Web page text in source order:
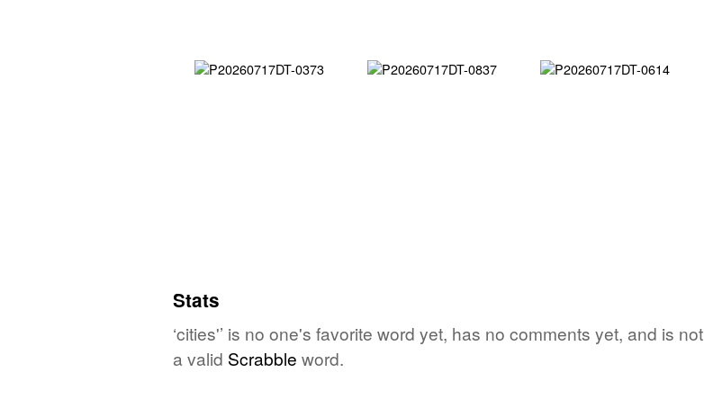
Stats
‘cities'’ is no one's favorite word yet, has no comments yet, and is not
a valid Scrabble word.